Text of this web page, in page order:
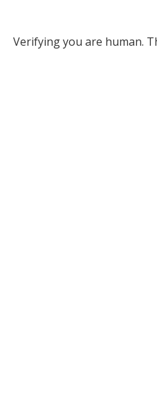
Verifying you are human.